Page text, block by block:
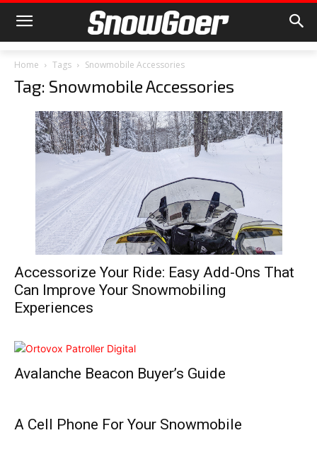
Home Tags Snowmobile Accessories
Tag: Snowmobile Accessories
Accessorize Your Ride: Easy Add-Ons That
Can Improve Your Snowmobiling
Experiences
Avalanche Beacon Buyer’s Guide
A Cell Phone For Your Snowmobile